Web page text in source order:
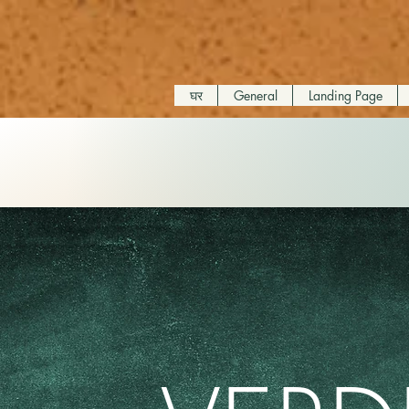
घर General Landing Page